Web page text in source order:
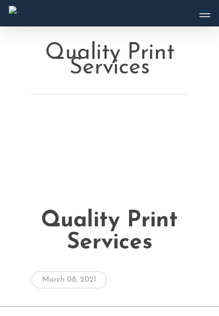
Quality Print
Services
Quality Print
Services
March 08, 2021